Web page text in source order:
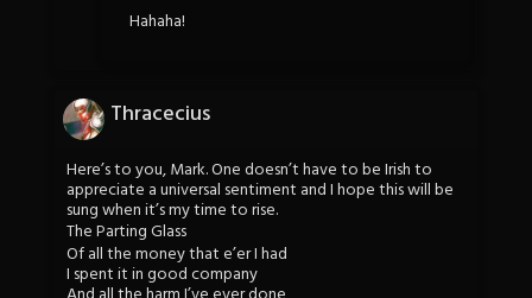
Hahaha!
Thracecius
Here’s to you, Mark. One doesn’t have to be Irish to
appreciate a universal sentiment and I hope this will be
sung when it’s my time to rise.
The Parting Glass
Of all the money that e’er I had
I spent it in good company